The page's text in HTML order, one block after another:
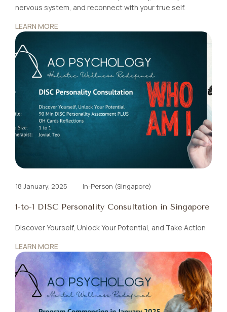
nervous system, and reconnect with your true self.
LEARN MORE
18 January, 2025 In-Person (Singapore)
1-to-1 DISC Personality Consultation in Singapore
Discover Yourself, Unlock Your Potential, and Take Action
LEARN MORE